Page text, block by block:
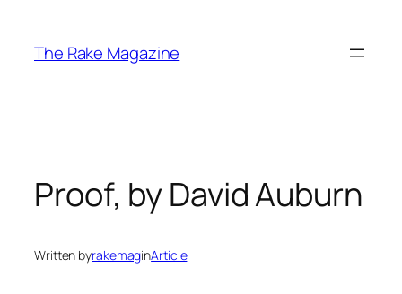
content
The Rake Magazine
Proof, by David Auburn
Written byrakemaginArticle